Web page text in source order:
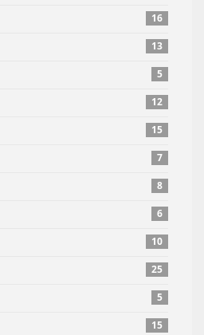
16
13
5
12
15
7
8
6
10
25
5
15